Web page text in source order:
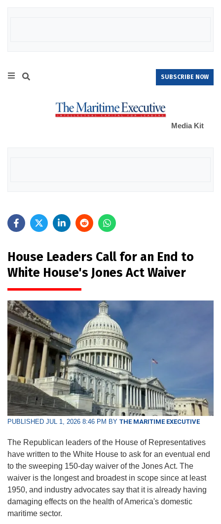
SUBSCRIBE NOW
Media Kit
House Leaders Call for an End to
White House's Jones Act Waiver
PUBLISHED JUL 1, 2026 8:46 PM BY THE MARITIME EXECUTIVE
The Republican leaders of the House of Representatives
have written to the White House to ask for an eventual end
to the sweeping 150-day waiver of the Jones Act. The
waiver is the longest and broadest in scope since at least
1950, and industry advocates say that it is already having
damaging effects on the health of America's domestic
maritime sector.